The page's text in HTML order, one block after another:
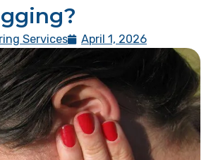
Services April 1, 2026